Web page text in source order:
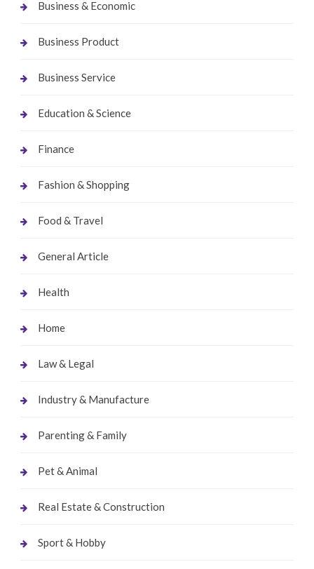
Business & Economic
Business Product
Business Service
Education & Science
Finance
Fashion & Shopping
Food & Travel
General Article
Health
Home
Law & Legal
Industry & Manufacture
Parenting & Family
Pet & Animal
Real Estate & Construction
Sport & Hobby